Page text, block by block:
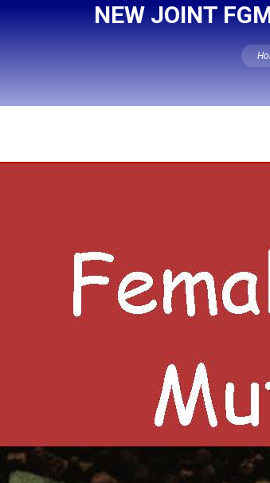
NEW JOINT
You